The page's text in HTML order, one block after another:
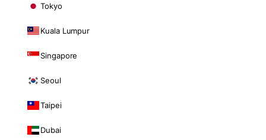
Tokyo
Kuala Lumpur
Singapore
Seoul
Taipei
Dubai